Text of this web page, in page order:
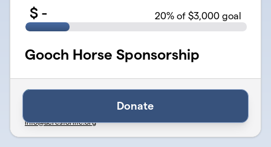
$ - 20% of $3,000 goal
Gooch Horse Sponsorship
Organized by Acres for Life - Therapy & Wellness Center
501(c)(3) Public Charity · EIN46-5259580
info@acresforlife.org
Donate